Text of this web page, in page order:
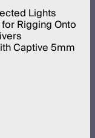
Lights
Rigging Onto
Captive 5mm